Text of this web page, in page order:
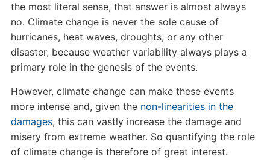
the most literal sense, that answer is almost always
no. Climate change is never the sole cause of
hurricanes, heat waves, droughts, or any other
disaster, because weather variability always plays a
primary role in the genesis of the events.
However, climate change can make these events
more intense and, given the non-linearities in the
damages, this can vastly increase the damage and
misery from extreme weather. So quantifying the role
of climate change is therefore of great interest.